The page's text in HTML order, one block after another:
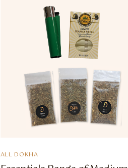
ALL DOKHA